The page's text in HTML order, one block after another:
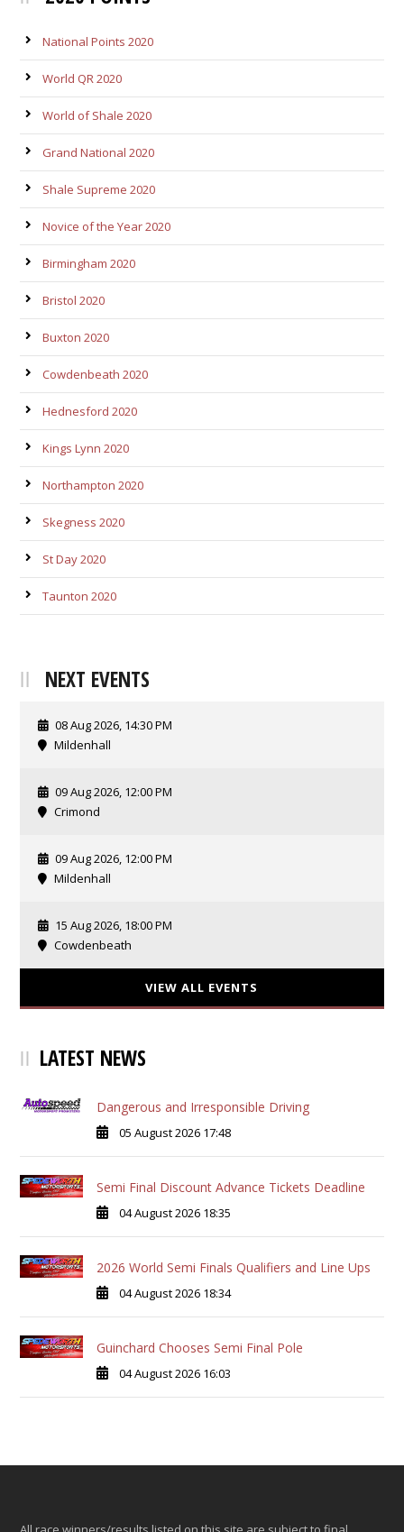
National Points 2020
World QR 2020
World of Shale 2020
Grand National 2020
Shale Supreme 2020
Novice of the Year 2020
Birmingham 2020
Bristol 2020
Buxton 2020
Cowdenbeath 2020
Hednesford 2020
Kings Lynn 2020
Northampton 2020
Skegness 2020
St Day 2020
Taunton 2020
NEXT EVENTS
08 Aug 2026, 14:30 PM
Mildenhall
09 Aug 2026, 12:00 PM
Crimond
09 Aug 2026, 12:00 PM
Mildenhall
15 Aug 2026, 18:00 PM
Cowdenbeath
VIEW ALL EVENTS
LATEST NEWS
Dangerous and Irresponsible Driving
05 August 2026 17:48
Semi Final Discount Advance Tickets Deadline
04 August 2026 18:35
2026 World Semi Finals Qualifiers and Line Ups
04 August 2026 18:34
Guinchard Chooses Semi Final Pole
04 August 2026 16:03